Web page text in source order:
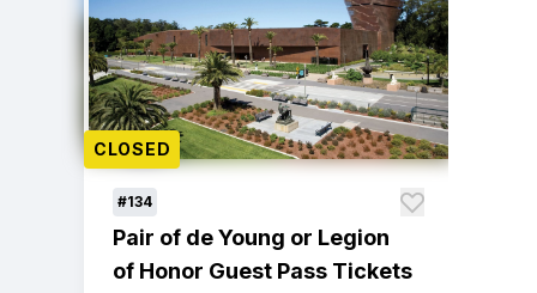
CLOSED
#134
Pair of de Young or Legion
of Honor Guest Pass Tickets